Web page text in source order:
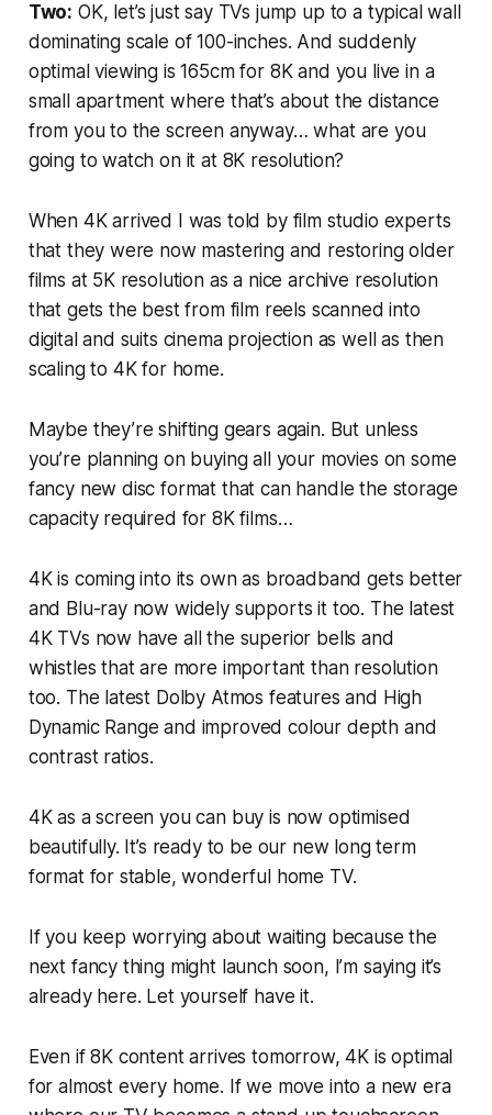
Two: OK, let’s just say TVs jump up to a typical wall
dominating scale of 100-inches. And suddenly
optimal viewing is 165cm for 8K and you live in a
small apartment where that’s about the distance
from you to the screen anyway… what are you
going to watch on it at 8K resolution?
When 4K arrived I was told by film studio experts
that they were now mastering and restoring older
films at 5K resolution as a nice archive resolution
that gets the best from film reels scanned into
digital and suits cinema projection as well as then
scaling to 4K for home.
Maybe they’re shifting gears again. But unless
you’re planning on buying all your movies on some
fancy new disc format that can handle the storage
capacity required for 8K films…
4K is coming into its own as broadband gets better
and Blu-ray now widely supports it too. The latest
4K TVs now have all the superior bells and
whistles that are more important than resolution
too. The latest Dolby Atmos features and High
Dynamic Range and improved colour depth and
contrast ratios.
4K as a screen you can buy is now optimised
beautifully. It’s ready to be our new long term
format for stable, wonderful home TV.
If you keep worrying about waiting because the
next fancy thing might launch soon, I’m saying it’s
already here. Let yourself have it.
Even if 8K content arrives tomorrow, 4K is optimal
for almost every home. If we move into a new era